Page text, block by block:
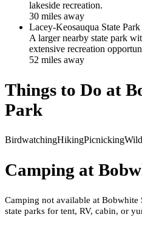
lakeside recreation.
30 miles away
Lacey-Keosauqua State Park
A larger nearby state park
extensive recreation
52 miles away
Things to Do at
Park
BirdwatchingHikingPicnicking
Camping at
Camping not available at Bobwhite
state parks for tent, RV, cabin, or